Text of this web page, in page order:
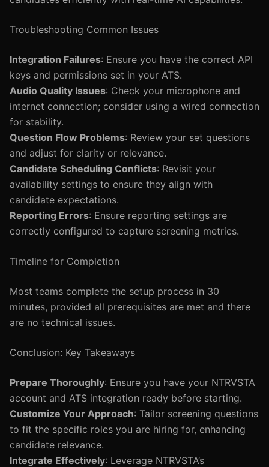
Troubleshooting Common Issues
Integration Failures: Ensure you have the correct API
keys and permissions set in your ATS.
Audio Quality Issues: Check your microphone and
internet connection; consider using a wired connection
for stability.
Question Flow Problems: Review your set questions
and adjust for clarity or relevance.
Candidate Scheduling Conflicts: Revisit your
availability settings to ensure they align with
candidate expectations.
Reporting Errors: Ensure reporting settings are
correctly configured to capture screening metrics.
Timeline for Completion
Most teams complete the setup process in 30
minutes, provided all prerequisites are met and there
are no technical issues.
Conclusion: Key Takeaways
Prepare Thoroughly: Ensure you have your NTRVSTA
account and ATS integration ready before starting.
Customize Your Approach: Tailor screening questions
to fit the specific roles you are hiring for, enhancing
candidate relevance.
Integrate Effectively: Leverage NTRVSTA’s